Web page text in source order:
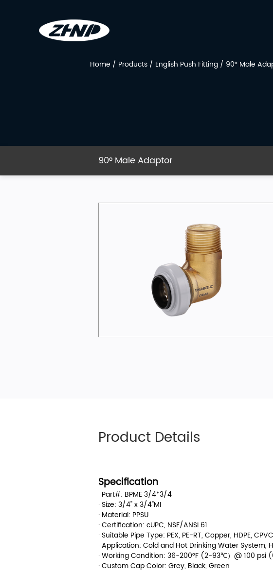
Home / Products / English Push Fitting / 90° Male
90° Male Adaptor
Product Details
Specification
· Part#: BPME 3/4*3/4
· Size: 3/4" x 3/4"MI
· Material: PPSU
· Certification: cUPC, NSF/ANSI 61
· Suitable Pipe Type: PEX, PE-RT, Copper, HDPE, CPVC
· Application: Cold and Hot Drinking Water System,
· Working Condition: 36-200°F (2-93℃）@ 100 psi
· Custom Cap Color: Grey, Black, Green